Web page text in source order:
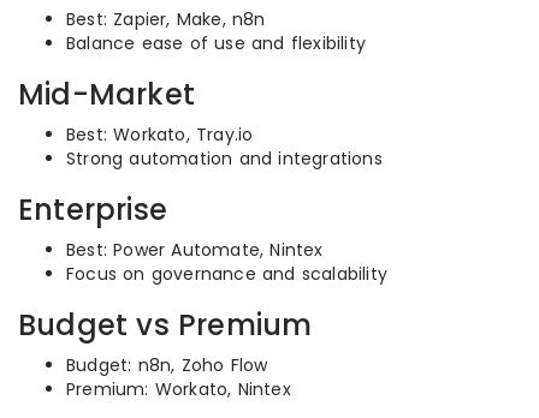
Best: Zapier, Make, n8n
Balance ease of use and flexibility
Mid-Market
Best: Workato, Tray.io
Strong automation and integrations
Enterprise
Best: Power Automate, Nintex
Focus on governance and scalability
Budget vs Premium
Budget: n8n, Zoho Flow
Premium: Workato, Nintex